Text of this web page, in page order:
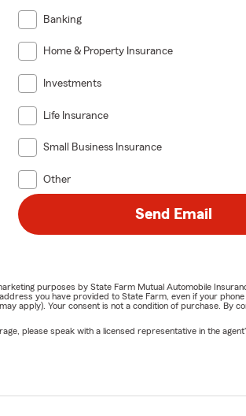
Banking
Home & Property Insurance
Investments
Life Insurance
Small Business Insurance
Other
Send Email
purposes by State Farm Mutual Automobile
you have provided to State Farm, even if your
apply). Your consent is not a condition of purchase. By
please speak with a licensed representative in the